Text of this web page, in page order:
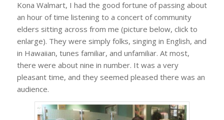
Kona Walmart, I had the good fortune of passing about
an hour of time listening to a concert of community
elders sitting across from me (picture below, click to
enlarge). They were simply folks, singing in English, and
in Hawaiian, tunes familiar, and unfamiliar. At most,
there were about nine in number. It was a very
pleasant time, and they seemed pleased there was an
audience.